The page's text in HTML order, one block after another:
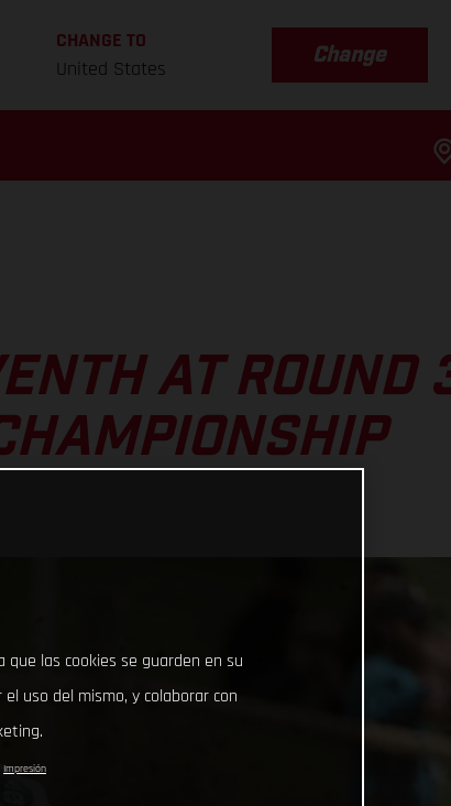
CHANGE TO
United States
Change
AT ROUND
que las cookies se guarden en su
uso del mismo, y colaborar con
Impresión